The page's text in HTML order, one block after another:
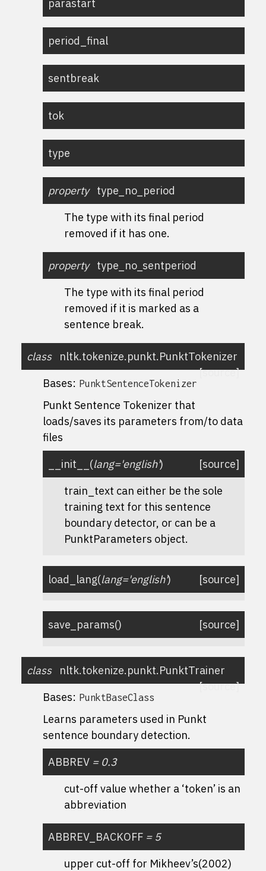
parastart
period_final
sentbreak
tok
type
property
type_no_period
The type with its final period
removed if it has one.
property
type_no_sentperiod
The type with its final period
removed if it is marked as a
sentence break.
class nltk.tokenize.punkt.PunktTokenizer
[source]
Bases: PunktSentenceTokenizer
Punkt Sentence Tokenizer that
loads/saves its parameters from/to data
files
__init__ (lang='english')
[source]
train_text can either be the sole
training text for this sentence
boundary detector, or can be a
PunktParameters object.
load_lang(lang='english') [source]
save_params() [source]
class nltk.tokenize.punkt.PunktTrainer
[source]
Bases: PunktBaseClass
Learns parameters used in Punkt
sentence boundary detection.
ABBREV = 0.3
cut-off value whether a ‘token’ is an
abbreviation
ABBREV_BACKOFF = 5
upper cut-off for Mikheev’s(2002)